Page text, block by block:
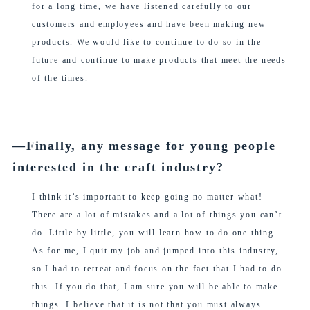
for a long time, we have listened carefully to our
customers and employees and have been making new
products. We would like to continue to do so in the
future and continue to make products that meet the needs
of the times.
―Finally, any message for young people
interested in the craft industry?
I think it’s important to keep going no matter what!
There are a lot of mistakes and a lot of things you can’t
do. Little by little, you will learn how to do one thing.
As for me, I quit my job and jumped into this industry,
so I had to retreat and focus on the fact that I had to do
this. If you do that, I am sure you will be able to make
things. I believe that it is not that you must always